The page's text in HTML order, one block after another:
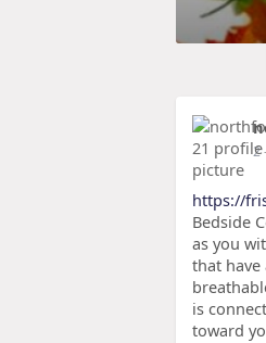
2
https://
Bedside
as you
that
is
toward